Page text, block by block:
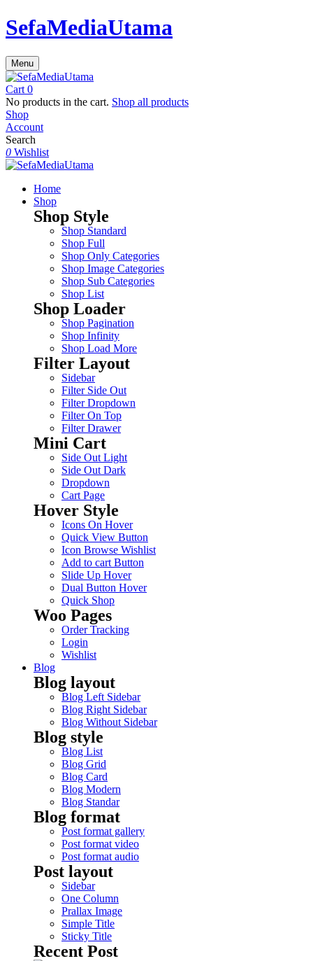
SefaMediaUtama
Menu
Cart 0
No products in the cart. Shop all products
Shop
Account
Search
0 Wishlist
Home
Shop
Shop Style
Shop Standard
Shop Full
Shop Only Categories
Shop Image Categories
Shop Sub Categories
Shop List
Shop Loader
Shop Pagination
Shop Infinity
Shop Load More
Filter Layout
Sidebar
Filter Side Out
Filter Dropdown
Filter On Top
Filter Drawer
Mini Cart
Side Out Light
Side Out Dark
Dropdown
Cart Page
Hover Style
Icons On Hover
Quick View Button
Icon Browse Wishlist
Add to cart Button
Slide Up Hover
Dual Button Hover
Quick Shop
Woo Pages
Order Tracking
Login
Wishlist
Blog
Blog layout
Blog Left Sidebar
Blog Right Sidebar
Blog Without Sidebar
Blog style
Blog List
Blog Grid
Blog Card
Blog Modern
Blog Standar
Blog format
Post format gallery
Post format video
Post format audio
Post layout
Sidebar
One Column
Prallax Image
Simple Title
Sticky Title
Recent Post